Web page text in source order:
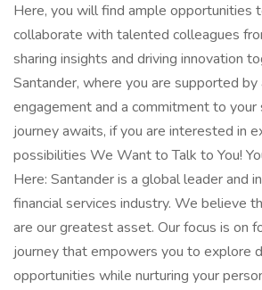
Here, you will find ample opportunities
collaborate with talented colleagues
sharing insights and driving innovation
Santander, where you are supported
engagement and a commitment to your
journey awaits, if you are interested in
possibilities We Want to Talk to You!
Here: Santander is a global leader and
financial services industry. We believe
are our greatest asset. Our focus is on
journey that empowers you to explore
opportunities while nurturing your